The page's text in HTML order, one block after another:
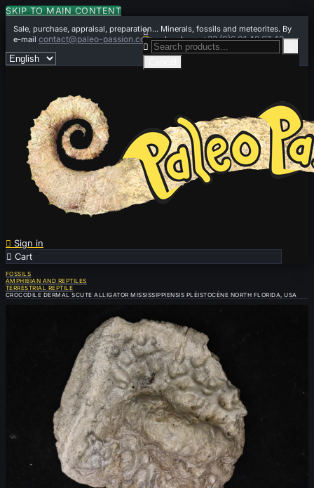
SKIP TO MAIN CONTENT
Sale, purchase, appraisal, preparation... Minerals, fossils and meteorites. By
e-mailcontact@paleo-passion.comor by phone+33 (0)6 01 42 67 49
 Sign in
 Cart


FOSSILS
AMPHIBIAN AND REPTILES
TERRESTRIAL REPTILE
CROCODILE DERMAL SCUTE ALLIGATOR MISSISSIPPIENSIS PLÉISTOCÈNE NORTH FLORIDA, USA